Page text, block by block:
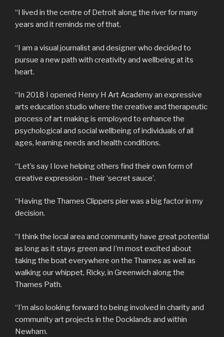
“I lived in the centre of Detroit along the river for many
years and it reminds me of that.
“I am a visual journalist and designer who decided to
pursue a new path with creativity and wellbeing at its
heart.
“In 2018 I opened Henry H Art Academy an expressive
arts education studio where the creative and therapeutic
process of art making is employed to enhance the
psychological and social wellbeing of individuals of all
ages, learning needs and health conditions.
“Let’s say I love helping others find their own form of
creative expression – their ‘secret sauce’.
“Having the Thames Clippers pier was a big factor in my
decision.
“I think the local area and community have great potential
as long as it stays green and I’m most excited about
taking the boat everywhere on the Thames as well as
walking our whippet, Ricky, in Greenwich along the
Thames Path.
“I’m also looking forward to being involved in charity and
community art projects in the Docklands and within
Newham.